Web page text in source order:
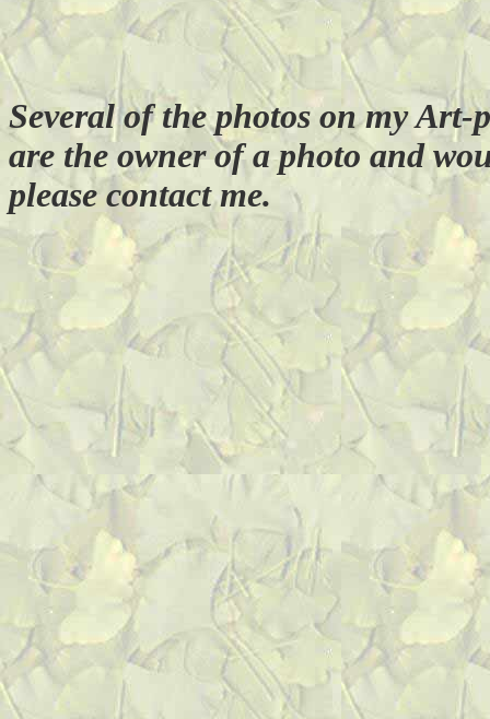
Several of the photos on my
are the owner of a photo and
please contact me.